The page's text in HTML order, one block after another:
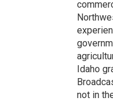
Idaho
not in